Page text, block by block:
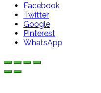
Facebook
Twitter
Google
Pinterest
WhatsApp